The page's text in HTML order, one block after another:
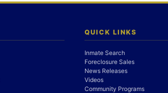
QUICK LINKS
Inmate Search
Foreclosure Sales
News Releases
Videos
Community Programs